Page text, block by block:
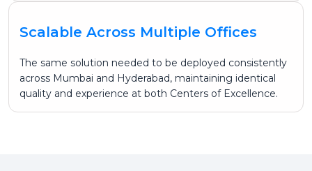
Scalable Across Multiple Offices
The same solution needed to be deployed consistently
across Mumbai and Hyderabad, maintaining identical
quality and experience at both Centers of Excellence.